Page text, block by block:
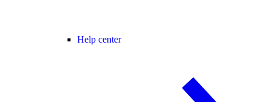
Help center